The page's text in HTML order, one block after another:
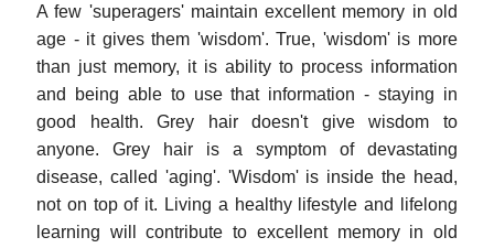
A few 'superagers' maintain excellent memory in old
age - it gives them 'wisdom'. True, 'wisdom' is more
than just memory, it is ability to process information
and being able to use that information - staying in
good health. Grey hair doesn't give wisdom to
anyone. Grey hair is a symptom of devastating
disease, called 'aging'. 'Wisdom' is inside the head,
not on top of it. Living a healthy lifestyle and lifelong
learning will contribute to excellent memory in old